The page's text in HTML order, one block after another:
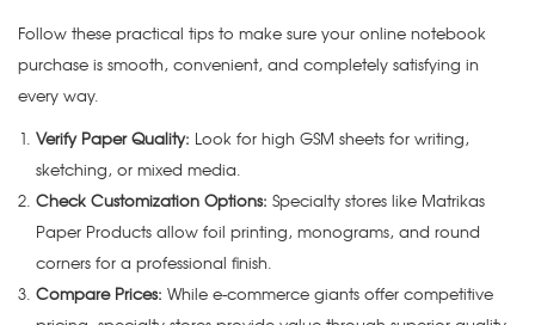
Follow these practical tips to make sure your online notebook
purchase is smooth, convenient, and completely satisfying in
every way.
Verify Paper Quality: Look for high GSM sheets for writing,
sketching, or mixed media.
Check Customization Options: Specialty stores like Matrikas
Paper Products allow foil printing, monograms, and round
corners for a professional finish.
Compare Prices: While e-commerce giants offer competitive